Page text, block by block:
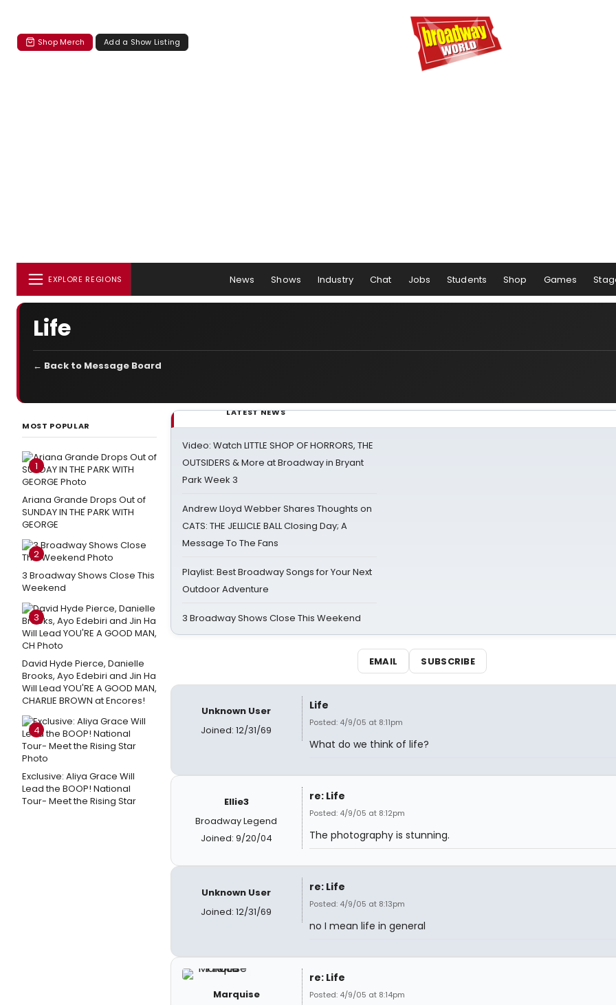
Shop Merch Add a Show Listing
EXPLORE REGIONS News Shows Industry Chat Jobs Students Shop Games
Life
← Back to Message Board
MOST POPULAR
1
Ariana Grande Drops Out of
SUNDAY IN THE PARK WITH
GEORGE
2
3 Broadway Shows Close This
Weekend
3
David Hyde Pierce, Danielle
Brooks, Ayo Edebiri and Jin Ha
Will Lead YOU'RE A GOOD MAN,
CHARLIE BROWN at Encores!
4
Exclusive: Aliya Grace Will
Lead the BOOP! National
Tour- Meet the Rising Star
LATEST NEWS
Video: Watch LITTLE SHOP OF HORRORS, THE
OUTSIDERS & More at Broadway in Bryant
Park Week 3
Andrew Lloyd Webber Shares Thoughts on
CATS: THE JELLICLE BALL Closing Day; A
Message To The Fans
Playlist: Best Broadway Songs for Your Next
Outdoor Adventure
3 Broadway Shows Close This Weekend
EMAIL SUBSCRIBE
Unknown User
Joined: 12/31/69
Life
Posted: 4/9/05 at 8:11pm
What do we think of life?
Ellie3
Broadway Legend
Joined: 9/20/04
re: Life
Posted: 4/9/05 at 8:12pm
The photography is stunning.
Unknown User
Joined: 12/31/69
re: Life
Posted: 4/9/05 at 8:13pm
no I mean life in general
Marquise
re: Life
Posted: 4/9/05 at 8:14pm